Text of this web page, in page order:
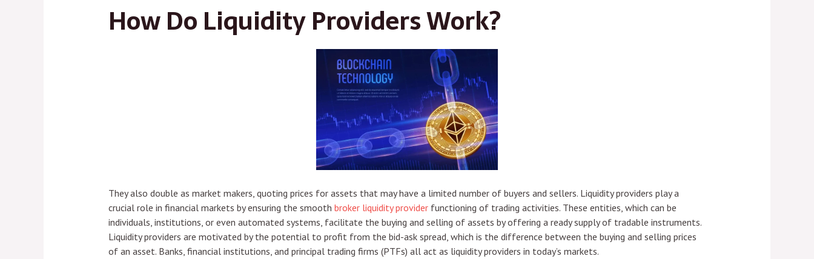
How Do Liquidity Providers Work?
They also double as market makers, quoting prices for assets that may have a limited number of buyers and sellers. Liquidity providers play a
crucial role in financial markets by ensuring the smooth broker liquidity providerfunctioning of trading activities. These entities, which can be
individuals, institutions, or even automated systems, facilitate the buying and selling of assets by offering a ready supply of tradable instruments.
Liquidity providers are motivated by the potential to profit from the bid-ask spread, which is the difference between the buying and selling prices
of an asset. Banks, financial institutions, and principal trading firms (PTFs) all act as liquidity providers in today’s markets.